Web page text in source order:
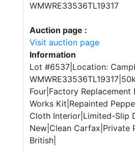
WMWRE33536TL19317
Auction page :
Visit auction page
Information
Lot #6537|Location:
Four|Factory
Works Kit|Repainted
Cloth Interior|Limited-Slip
New|Clean Carfax|Private
British|